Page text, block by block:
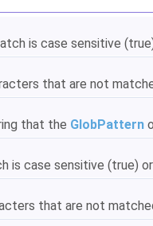
is case sensitive
that are not
that the GlobPattern
is case sensitive (true)
that are not